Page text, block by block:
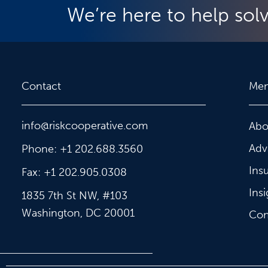
We’re here to help
Contact
info@riskcooperative.com
Phone: +1 202.688.3560
Fax: +1 202.905.0308
1835 7th St NW, #103
Washington, DC 20001